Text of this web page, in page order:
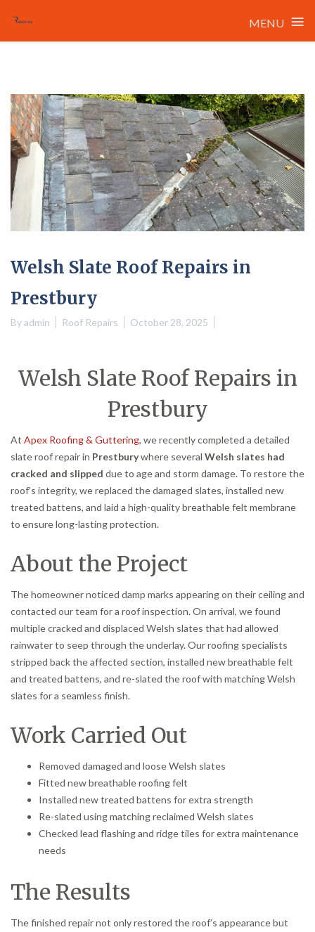
MENU ≡
Welsh Slate Roof Repairs in
Prestbury
Byadmin Roof Repairs October 28, 2025
Welsh Slate Roof Repairs in
Prestbury
At Apex Roofing & Guttering, we recently completed a detailed
slate roof repair in Prestburywhere several Welsh slates had
cracked and slipped due to age and storm damage. To restore the
roof’s integrity, we replaced the damaged slates, installed new
treated battens, and laid a high-quality breathable felt membrane
to ensure long-lasting protection.
About the Project
The homeowner noticed damp marks appearing on their ceiling and
contacted our team for a roof inspection. On arrival, we found
multiple cracked and displaced Welsh slates that had allowed
rainwater to seep through the underlay. Our roofing specialists
stripped back the affected section, installed new breathable felt
and treated battens, and re-slated the roof with matching Welsh
slates for a seamless finish.
Work Carried Out
Removed damaged and loose Welsh slates
Fitted new breathable roofing felt
Installed new treated battens for extra strength
Re-slated using matching reclaimed Welsh slates
Checked lead flashing and ridge tiles for extra maintenance
needs
The Results
The finished repair not only restored the roof’s appearance but